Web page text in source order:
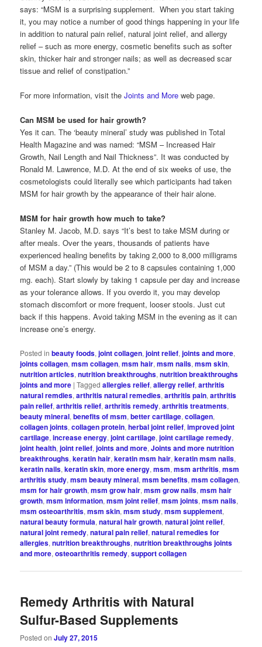
says: “MSM is a surprising supplement. When you start taking
it, you may notice a number of good things happening in your life
in addition to natural pain relief, natural joint relief, and allergy
relief – such as more energy, cosmetic benefits such as softer
skin, thicker hair and stronger nails; as well as decreased scar
tissue and relief of constipation.”
For more information, visit theJoints and More web page.
Can MSM be used for hair growth?
Yes it can. The ‘beauty mineral’ study was published in Total
Health Magazine and was named: “MSM – Increased Hair
Growth, Nail Length and Nail Thickness”. It was conducted by
Ronald M. Lawrence, M.D. At the end of six weeks of use, the
cosmetologists could literally see which participants had taken
MSM for hair growth by the appearance of their hair alone.
MSM for hair growth how much to take?
Stanley M. Jacob, M.D. says “It’s best to take MSM during or
after meals. Over the years, thousands of patients have
experienced healing benefits by taking 2,000 to 8,000 milligrams
of MSM a day.” (This would be 2 to 8 capsules containing 1,000
mg. each). Start slowly by taking 1 capsule per day and increase
as your tolerance allows. If you overdo it, you may develop
stomach discomfort or more frequent, looser stools. Just cut
back if this happens. Avoid taking MSM in the evening as it can
increase one’s energy.
Posted in beauty foods,joint collagen,joint relief,joints and more,
joints collagen,msm collagen,msm hair,msm nails,msm skin,
nutrition articles,nutrition breakthroughs,nutrition breakthroughs
joints and more |Tagged allergies relief,allergy relief,arthritis
natural remdies,arthritis natural remedies,arthritis pain,arthritis
pain relief,arthritis relief,arthritis remedy,arthritis treatments,
beauty mineral,benefits of msm,better cartilage,collagen,
collagen joints,collagen protein,herbal joint relief,improved joint
cartilage,increase energy,joint cartilage,joint cartilage remedy,
joint health,joint relief,joints and more,Joints and more nutrition
breakthroughs,keratin hair,keratin msm hair,keratin msm nails,
keratin nails,keratin skin,more energy,msm,msm arthritis,msm
arthritis study,msm beauty mineral,msm benefits,msm collagen,
msm for hair growth,msm grow hair,msm grow nails,msm hair
growth,msm information,msm joint relief,msm joints,msm nails,
msm osteoarthritis,msm skin,msm study,msm supplement,
natural beauty formula,natural hair growth,natural joint relief,
natural joint remedy,natural pain relief,natural remedies for
allergies,nutrition breakthroughs,nutrition breakthroughs joints
and more,osteoarthritis remedy,support collagen
Remedy Arthritis with Natural
Sulfur-Based Supplements
Posted onJuly 27, 2015